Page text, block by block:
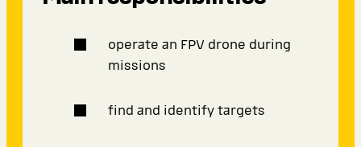
operate an FPV drone during
missions
find and identify targets